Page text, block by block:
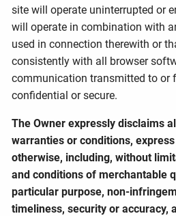
site will operate uninterrupted or
will operate in combination with
used in connection therewith or
consistently with all browser
communication transmitted to or
confidential or secure.
The Owner expressly disclaims
warranties or conditions,
otherwise, including, without
and conditions of merchantable
particular purpose, non-
timeliness, security or accuracy,